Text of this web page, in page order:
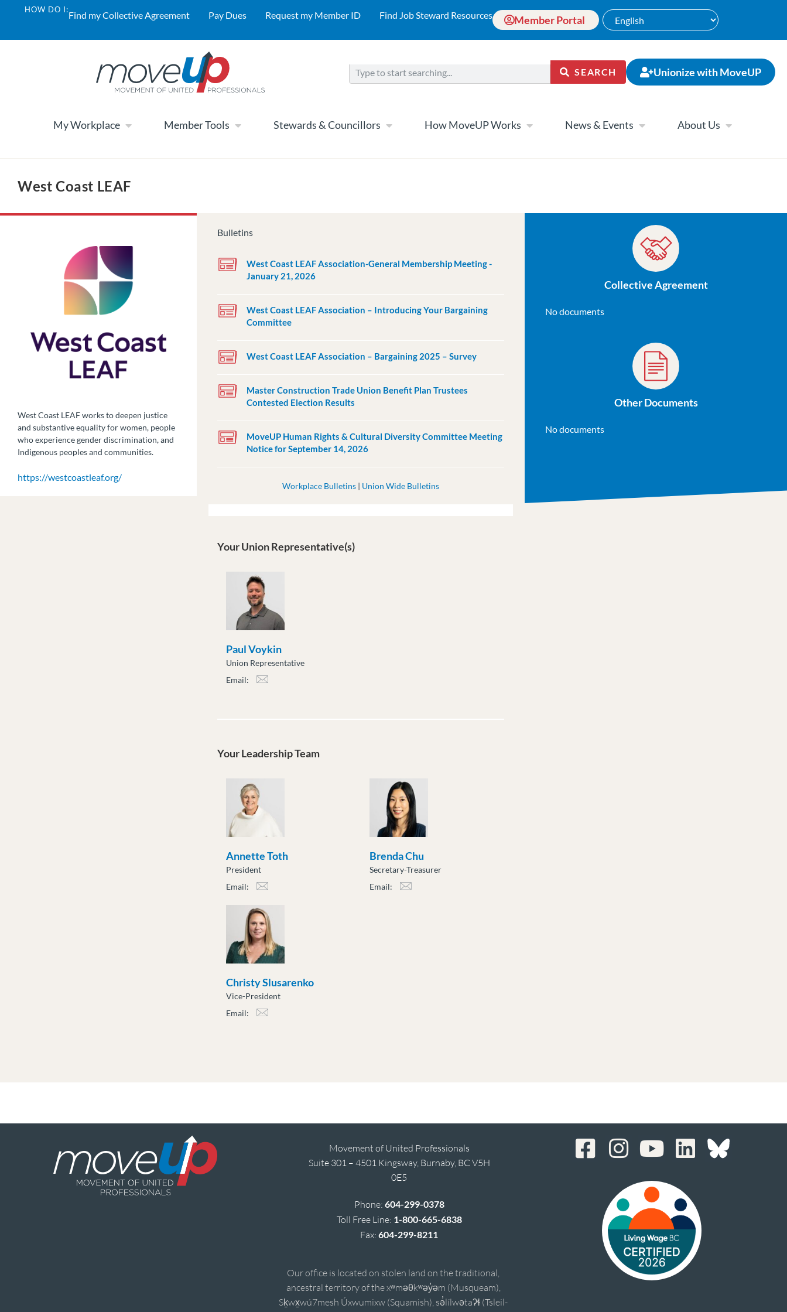
HOW DO I:Find my Collective Agreement Pay Dues Request my Member ID Find Job Steward Resources Member Portal
SEARCH Unionize with MoveUP
My Workplace Member Tools Stewards & Councillors How MoveUP Works News & Events About Us
West Coast LEAF
West Coast LEAF works to deepen justice
and substantive equality for women, people
who experience gender discrimination, and
Indigenous peoples and communities.
https://westcoastleaf.org/
Bulletins
West Coast LEAF Association-General Membership Meeting -
January 21, 2026
West Coast LEAF Association – Introducing Your Bargaining
Committee
West Coast LEAF Association – Bargaining 2025 – Survey
Master Construction Trade Union Benefit Plan Trustees
Contested Election Results
MoveUP Human Rights & Cultural Diversity Committee Meeting
Notice for September 14, 2026
Workplace Bulletins | Union Wide Bulletins
Your Union Representative(s)
Paul Voykin
Union Representative
Email:
Your Leadership Team
Annette Toth
President
Email:
Brenda Chu
Secretary-Treasurer
Email:
Christy Slusarenko
Vice-President
Email:
Collective Agreement
No documents
Other Documents
No documents
Movement of United Professionals
Suite 301 – 4501 Kingsway, Burnaby, BC V5H
0E5
Phone: 604-299-0378
Toll Free Line: 1-800-665-6838
Fax:604-299-8211
Our office is located on stolen land on the traditional,
ancestral territory of the xʷməθkʷəy̓əm (Musqueam),
Sḵwx̱wú7mesh Úxwumixw (Squamish), sə̓lílwətaʔɬ (Tsleil-